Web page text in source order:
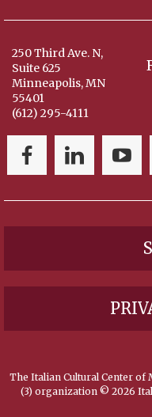
250 Third Ave. N,
Suite 625
Minneapolis, MN
55401
(612) 295-4111
The Italian Cultural Center of
(3) organization © 2026